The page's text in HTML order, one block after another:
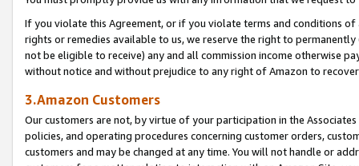
If you violate this Agreement, or if you violate terms and conditions
rights or remedies available to us, we reserve the right to
not be eligible to receive) any and all commission income otherwise
without notice and without prejudice to any right of Amazon to
3.Amazon Customers
Our customers are not, by virtue of your participation in the
policies, and operating procedures concerning customer orders,
customers and may be changed at any time. You will not handle or